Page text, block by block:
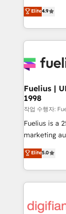
'𝗖𝗼𝗻𝘁𝗮𝗰𝘁
𝘴𝘶𝘱𝘦𝘳
HubSpot
implement
sure you
for you and
framework,
HubSpot
can support
other ones listed
HubSpot
is there for you to: - Grow
business more
more people - Get the most out of your
Elite4.9
Fuelius |
1998
작업 수행자:
Fuelius is a
marketing
enable mid-
maximise
growth. We modernise platforms, streamline
operations
supercharge
Elite5.0